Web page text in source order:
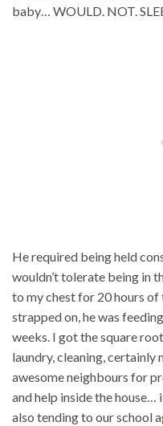
baby… WOULD. NOT.
He required being held
wouldn’t tolerate being in
to my chest for 20 hours of
strapped on, he was
weeks. I got the square
laundry, cleaning,
awesome neighbours for
and help inside the house…
also tending to our school